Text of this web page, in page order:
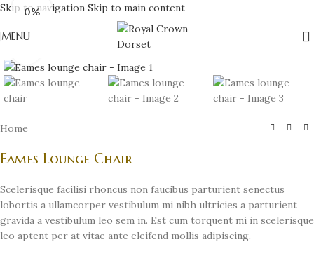
Skip to navigation Skip to main content
MENU
0%
Home
Eames Lounge Chair
Scelerisque facilisi rhoncus non faucibus parturient senectus
lobortis a ullamcorper vestibulum mi nibh ultricies a parturient
gravida a vestibulum leo sem in. Est cum torquent mi in scelerisque
leo aptent per at vitae ante eleifend mollis adipiscing.